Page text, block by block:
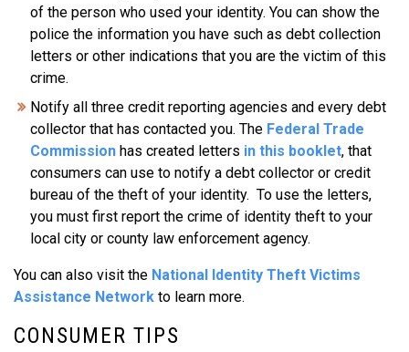
of the person who used your identity. You can show the
police the information you have such as debt collection
letters or other indications that you are the victim of this
crime.
Notify all three credit reporting agencies and every debt
collector that has contacted you. The Federal Trade
Commission has created letters in this booklet, that
consumers can use to notify a debt collector or credit
bureau of the theft of your identity. To use the letters,
you must first report the crime of identity theft to your
local city or county law enforcement agency.
You can also visit the National Identity Theft Victims
Assistance Network to learn more.
CONSUMER TIPS